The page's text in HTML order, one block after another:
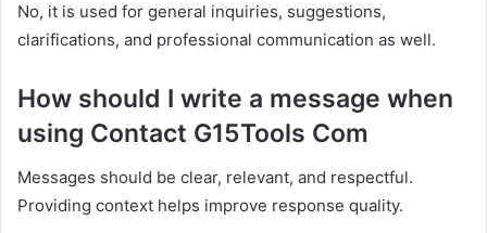
No, it is used for general inquiries, suggestions,
clarifications, and professional communication as well.
How should I write a message when
using Contact G15Tools Com
Messages should be clear, relevant, and respectful.
Providing context helps improve response quality.